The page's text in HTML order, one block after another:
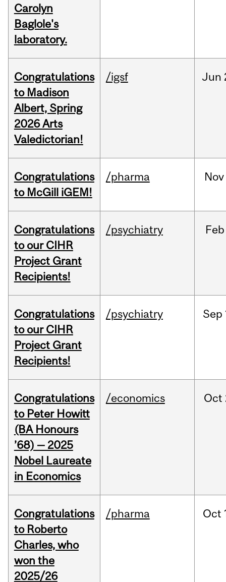
Carolyn
Baglole's
laboratory.
Congratulations
to Madison
Albert, Spring
2026 Arts
Valedictorian!
/igsf Jun
Congratulations
to McGill iGEM!
/pharma Nov
Congratulations
to our CIHR
Project Grant
Recipients!
/psychiatry Feb
Congratulations
to our CIHR
Project Grant
Recipients!
/psychiatry Sep
Congratulations
to Peter Howitt
(BA Honours
’68) — 2025
Nobel Laureate
in Economics
/economics Oct
Congratulations
to Roberto
Charles, who
won the
2025/26
/pharma Oct